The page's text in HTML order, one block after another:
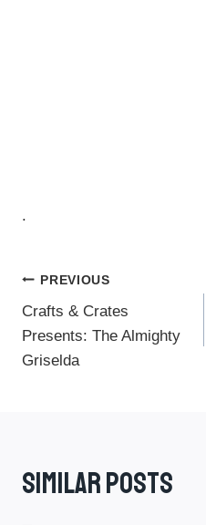
.
Post
Navigation
PREVIOUS
Crafts & Crates
Presents: The Almighty
Griselda
Similar Posts